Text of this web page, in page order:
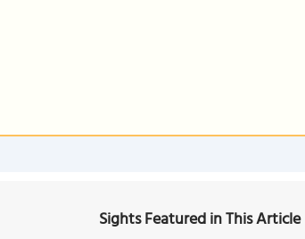
Sights Featured in This Article